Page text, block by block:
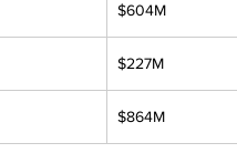
$604M
$227M
$864M